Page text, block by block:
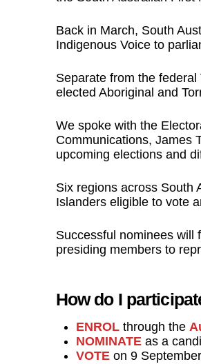
Back in March, South
Indigenous Voice to
Separate from the
elected Aboriginal and
We spoke with the
Communications, James
upcoming elections and
Six regions across South
Islanders eligible to vote
Successful nominees will
presiding members to
How do I
ENROL through the
NOMINATE as a
VOTE on 9